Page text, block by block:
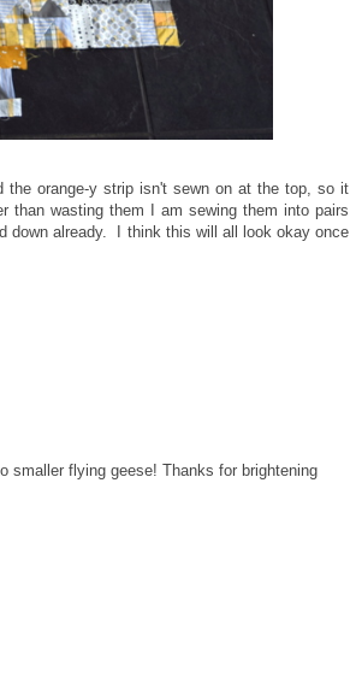
orange-y strip isn't sewn on at the top, so it
than wasting them I am sewing them into pairs
down already. I think this will all look okay once
smaller flying geese! Thanks for brightening